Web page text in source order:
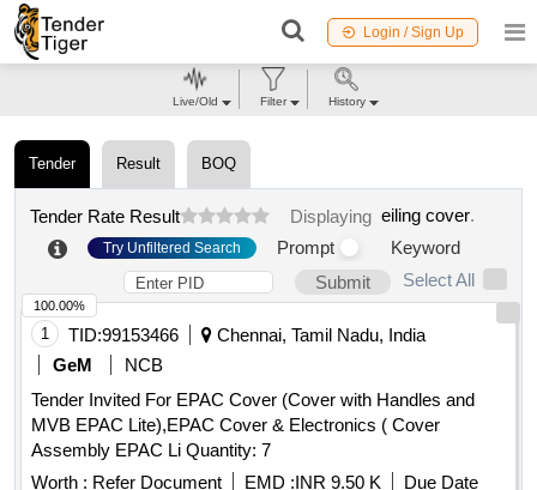
Login / Sign Up
Tender Result BOQ
Tender Rate Result Displaying eiling cover.
Try Unfiltered Search Prompt
Keyword
Submit
Select All
1 TID:99153466
Chennai, Tamil Nadu, India
GeM
NCB
Tender Invited For EPAC Cover (Cover with Handles and
MVB EPAC Lite),EPAC Cover & Electronics ( Cover
Assembly EPAC Li Quantity: 7
Worth : Refer Document EMD :INR 9.50 K
Due Date
100.00%
Live/Old Filter History